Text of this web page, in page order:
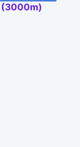
(3000m)